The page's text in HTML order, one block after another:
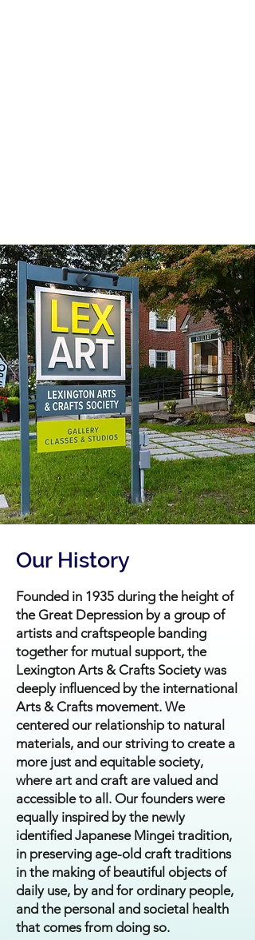
Our History
Founded in 1935 during the height of
the Great Depression by a group of
artists and craftspeople banding
together for mutual support, the
Lexington Arts & Crafts Society was
deeply influenced by the international
Arts & Crafts movement. We
centered our relationship to natural
materials, and our striving to create a
more just and equitable society,
where art and craft are valued and
accessible to all. Our founders were
equally inspired by the newly
identified Japanese Mingei tradition,
in preserving age-old craft traditions
in the making of beautiful objects of
daily use, by and for ordinary people,
and the personal and societal health
that comes from doing so.